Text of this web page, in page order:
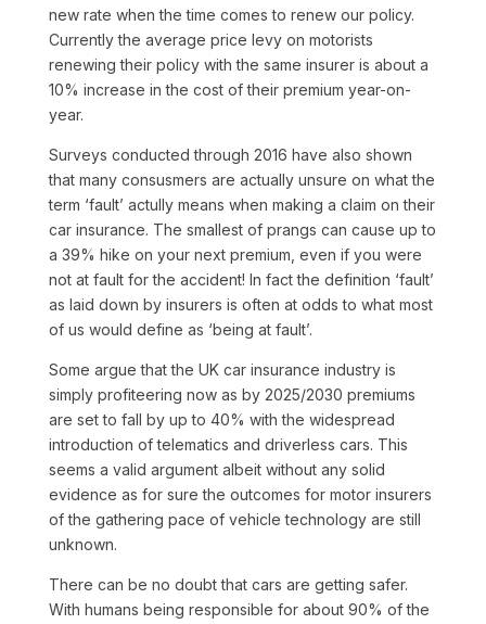
new rate when the time comes to renew our policy.
Currently the average price levy on motorists
renewing their policy with the same insurer is about a
10% increase in the cost of their premium year-on-
year.
Surveys conducted through 2016 have also shown
that many consusmers are actually unsure on what the
term ‘fault’ actully means when making a claim on their
car insurance. The smallest of prangs can cause up to
a 39% hike on your next premium, even if you were
not at fault for the accident! In fact the definition ‘fault’
as laid down by insurers is often at odds to what most
of us would define as ‘being at fault’.
Some argue that the UK car insurance industry is
simply profiteering now as by 2025/2030 premiums
are set to fall by up to 40% with the widespread
introduction of telematics and driverless cars. This
seems a valid argument albeit without any solid
evidence as for sure the outcomes for motor insurers
of the gathering pace of vehicle technology are still
unknown.
There can be no doubt that cars are getting safer.
With humans being responsible for about 90% of the